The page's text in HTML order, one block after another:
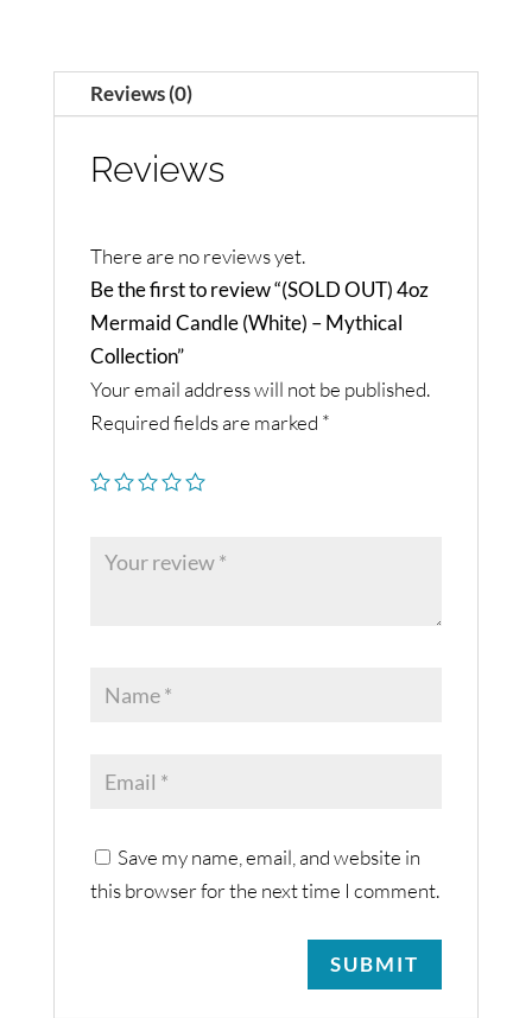
Reviews (0)
Reviews
There are no reviews yet.
Be the first to review “(SOLD OUT) 4oz
Mermaid Candle (White) – Mythical
Collection”
Your email address will not be published.
Required fields are marked *
Save my name, email, and website in
this browser for the next time I comment.